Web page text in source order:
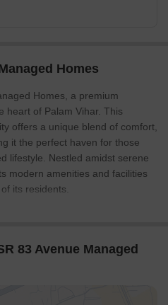
Homes
Homes, a premium
heart of Palam Vihar. This
offers a unique blend of comfort,
it the perfect haven for those
lifestyle. Nestled amidst serene
modern amenities and facilities
its residents.
healthcare facilities, shopping
ensures that all daily needs are
on Residents Happiness
83 Avenue Managed